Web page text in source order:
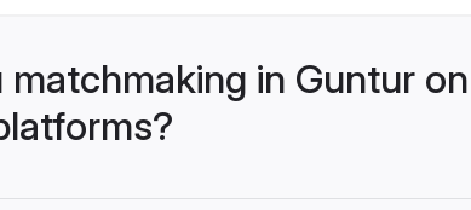
matchmaking in Guntur